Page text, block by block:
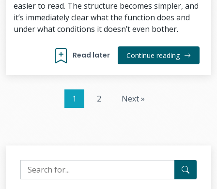
easier to read. The structure becomes simpler, and
it’s immediately clear what the function does and
under what conditions it doesn’t even bother.
Read later Continue reading
1 2 Next »